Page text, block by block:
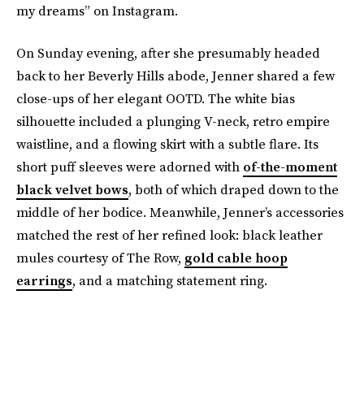
my dreams” on Instagram.
On Sunday evening, after she presumably headed
back to her Beverly Hills abode, Jenner shared a few
close-ups of her elegant OOTD. The white bias
silhouette included a plunging V-neck, retro empire
waistline, and a flowing skirt with a subtle flare. Its
short puff sleeves were adorned with of-the-moment
black velvet bows, both of which draped down to the
middle of her bodice. Meanwhile, Jenner’s accessories
matched the rest of her refined look: black leather
mules courtesy of The Row, gold cable hoop
earrings, and a matching statement ring.